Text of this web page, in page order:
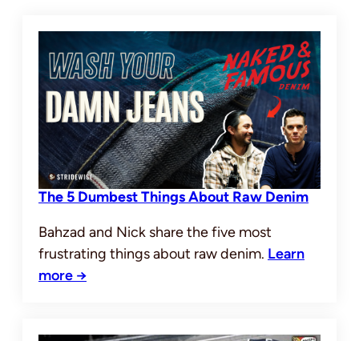
The 5 Dumbest Things About Raw Denim
Bahzad and Nick share the five most
frustrating things about raw denim. Learn
more →